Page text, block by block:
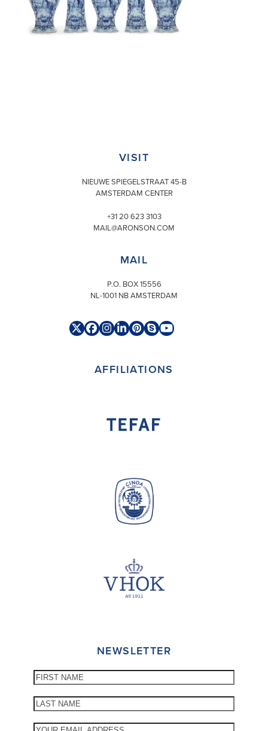
VISIT
NIEUWE SPIEGELSTRAAT 45-B
AMSTERDAM CENTER
+31 20 623 3103
MAIL@ARONSON.COM
MAIL
P.O. BOX 15556
NL-1001 NB AMSTERDAM
TwitterFacebook
Instagram
LinkedIn
Pinterest
SkypeYouTube
AFFILIATIONS
NEWSLETTER